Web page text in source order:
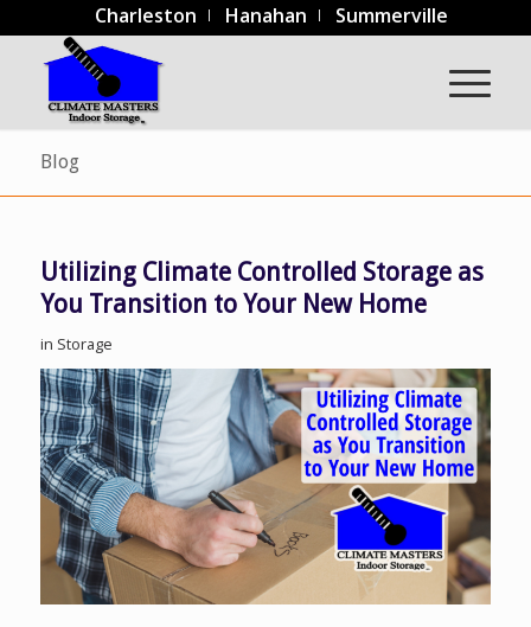
Charleston Hanahan Summerville
Blog
Utilizing Climate Controlled Storage as
You Transition to Your New Home
in Storage